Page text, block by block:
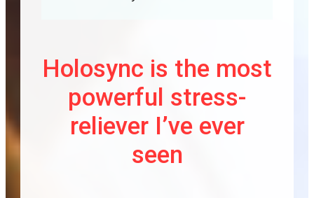
Holosync is the most
powerful stress-
reliever I’ve ever
seen